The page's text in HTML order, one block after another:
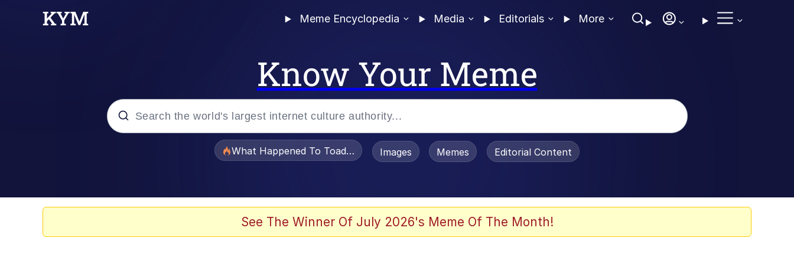
Meme Encyclopedia Media Editorials More
Know Your Meme
What Happened To Toadsworth / Toadsworth Is Dead
Images Memes Editorial Content
See The Winner Of July 2026's Meme Of The Month!